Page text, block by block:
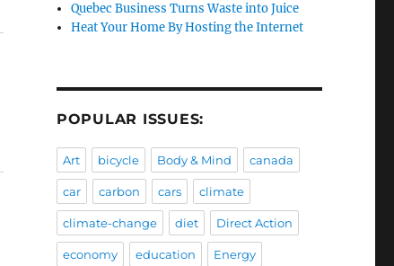
Quebec Business Turns Waste into Juice
Heat Your Home By Hosting the Internet
POPULAR ISSUES:
Art bicycle Body & Mind canada
car carbon cars climate
climate-change diet Direct Action
economy education Energy